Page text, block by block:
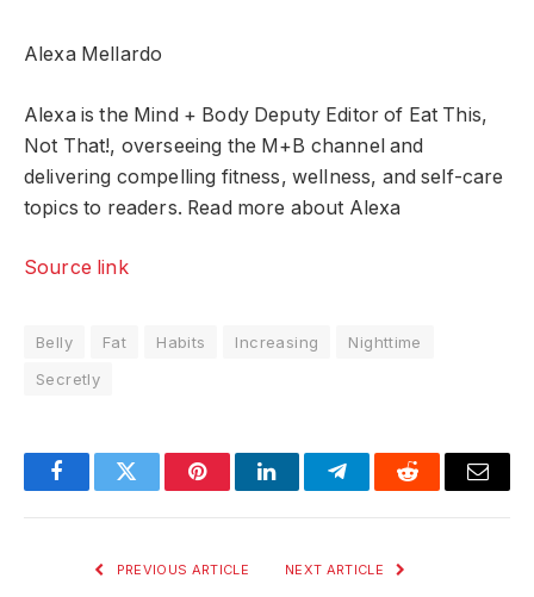
Alexa Mellardo
Alexa is the Mind + Body Deputy Editor of Eat This,
Not That!, overseeing the M+B channel and
delivering compelling fitness, wellness, and self-care
topics to readers. Read more about Alexa
Source link
Belly Fat Habits Increasing
Nighttime
Secretly
FacebookTwitter PinterestLinkedInTelegramReddit Email
PREVIOUS ARTICLE NEXT ARTICLE